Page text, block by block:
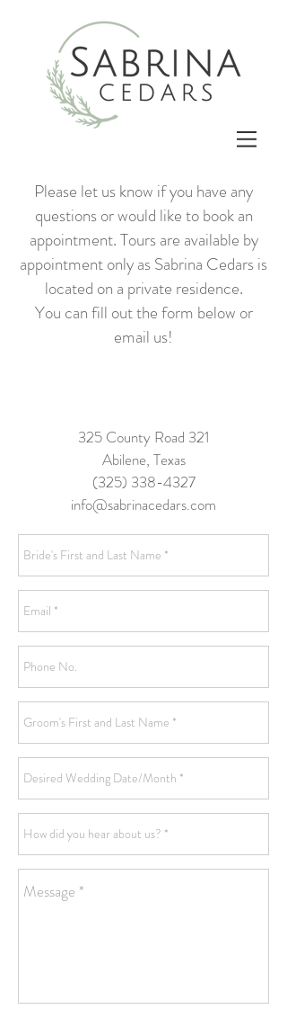
Please let us know if you have any
questions or would like to book an
appointment. Tours are available by
appointment only as Sabrina Cedars is
located on a private residence.
You can fill out the form below or
email us!
325 County Road 321
Abilene, Texas
(325) 338-4327
info@sabrinacedars.com